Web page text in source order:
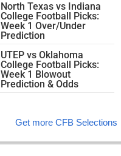
North Texas vs Indiana
College Football Picks:
Week 1 Over/Under
Prediction
UTEP vs Oklahoma
College Football Picks:
Week 1 Blowout
Prediction & Odds
Get more CFB Selections